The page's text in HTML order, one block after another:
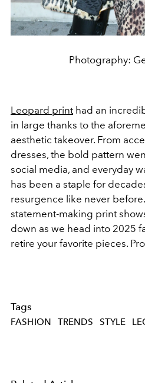
Photography:
Leopard printhad an
in large thanks to the
aesthetic takeover. From
dresses, the bold pattern
social media, and everyday
has been a staple for
resurgence like never
statement-making print
down as we head into 2025
retire your favorite pieces.
Tags
FASHION TRENDS STYLE